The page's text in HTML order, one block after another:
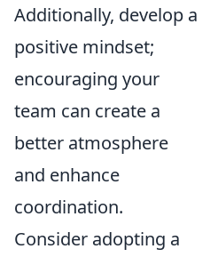
Additionally, develop a
positive mindset;
encouraging your
team can create a
better atmosphere
and enhance
coordination.
Consider adopting a